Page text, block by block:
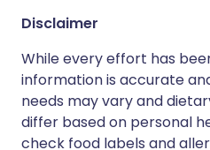
Disclaimer
While every effort has
information is accurate
needs may vary and
differ based on personal
check food labels and